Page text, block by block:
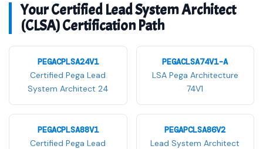
Your Certified Lead System Architect
(CLSA) Certification Path
PEGACPLSA24V1
Certified Pega Lead
System Architect 24
PEGACLSA74V1-A
LSA Pega Architecture
74V1
PEGACPLSA88V1
Certified Pega Lead
PEGAPCLSA86V2
Lead System Architect